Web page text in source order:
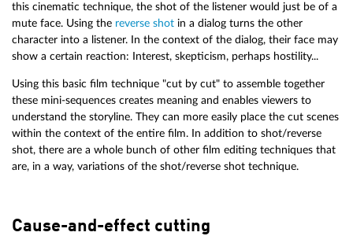
this cinematic technique, the shot of the listener would just be of a
mute face. Using the reverse shot in a dialog turns the other
character into a listener. In the context of the dialog, their face may
show a certain reaction: Interest, skepticism, perhaps hostility...
Using this basic film technique "cut by cut" to assemble together
these mini-sequences creates meaning and enables viewers to
understand the storyline. They can more easily place the cut scenes
within the context of the entire film. In addition to shot/reverse
shot, there are a whole bunch of other film editing techniques that
are, in a way, variations of the shot/reverse shot technique.
Cause-and-effect cutting